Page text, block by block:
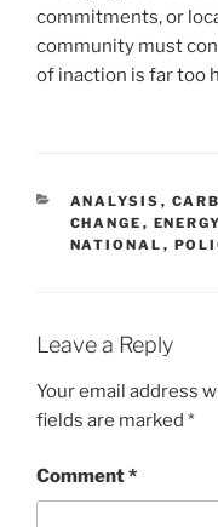
commitments, or
community must
of inaction is far too
CATEGORIES
ANALYSIS ,
CHANGE ,
NATIONAL ,
Leave a Reply
Your email address
fields are marked *
Comment*